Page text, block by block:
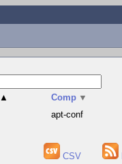
▲ Comp ▼
apt-conf
CSV